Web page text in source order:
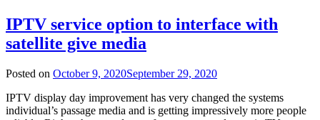
IPTV service option to interface with
satellite give media
Posted on October 9, 2020September 29, 2020
IPTV display day improvement has very changed the systems
individual’s passage media and is getting impressively more people